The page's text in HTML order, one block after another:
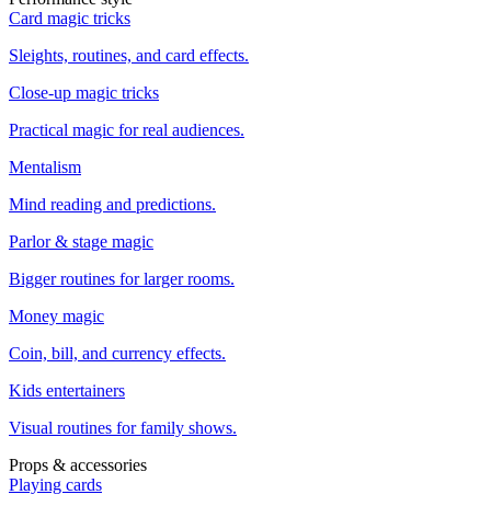
Card magic tricks
Sleights, routines, and card effects.
Close-up magic tricks
Practical magic for real audiences.
Mentalism
Mind reading and predictions.
Parlor & stage magic
Bigger routines for larger rooms.
Money magic
Coin, bill, and currency effects.
Kids entertainers
Visual routines for family shows.
Props & accessories
Playing cards